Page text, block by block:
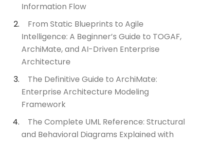
Information Flow
From Static Blueprints to Agile
Intelligence: A Beginner’s Guide to TOGAF,
ArchiMate, and AI-Driven Enterprise
Architecture
The Definitive Guide to ArchiMate:
Enterprise Architecture Modeling
Framework
The Complete UML Reference: Structural
and Behavioral Diagrams Explained with